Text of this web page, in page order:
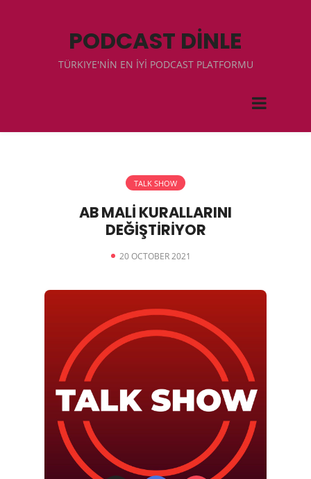
PODCAST DİNLE
TÜRKIYE'NİN EN İYİ PODCAST PLATFORMU
TALK SHOW
AB MALİ KURALLARINI
DEĞİŞTİRİYOR
20 OCTOBER 2021